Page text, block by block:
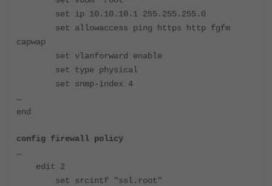
set ip 10.10.10.1 255.255.255.0
set allowaccess ping https http fgfm
capwap
set vlanforward enable
set type physical
set snmp-index 4
…
end
config firewall policy
…
edit 2
set srcintf "ssl.root"